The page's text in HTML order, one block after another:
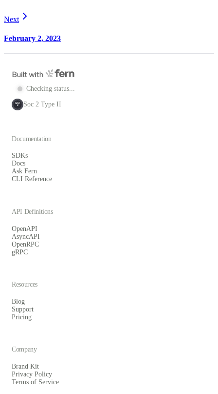
Next
February 2, 2023
Checking status...
SOC
2 Soc 2 Type II
Documentation
SDKs
Docs
Ask Fern
CLI Reference
API Definitions
OpenAPI
AsyncAPI
OpenRPC
gRPC
Resources
Blog
Support
Pricing
Company
Brand Kit
Privacy Policy
Terms of Service